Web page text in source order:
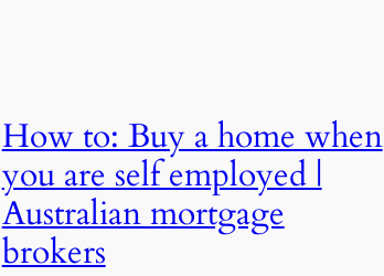
How to: Buy a home when
you are self employed |
Australian mortgage
brokers